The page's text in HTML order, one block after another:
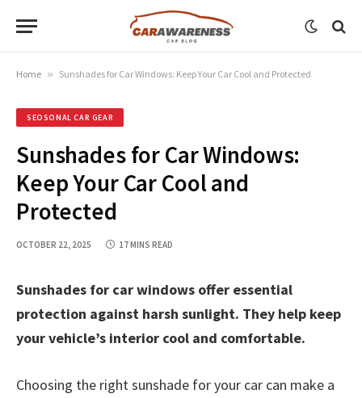
Home » Sunshades for Car Windows: Keep Your Car Cool and Protected
SEOSONAL CAR GEAR
Sunshades for Car Windows:
Keep Your Car Cool and
Protected
OCTOBER 22, 2025 17 MINS READ
Sunshades for car windows offer essential
protection against harsh sunlight. They help keep
your vehicle’s interior cool and comfortable.
Choosing the right sunshade for your car can make a